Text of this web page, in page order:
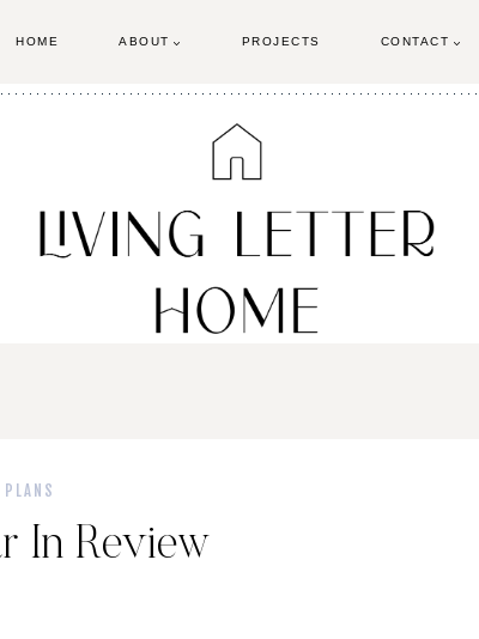
HOME ABOUT PROJECTS CONTACT
PLANS
In Review